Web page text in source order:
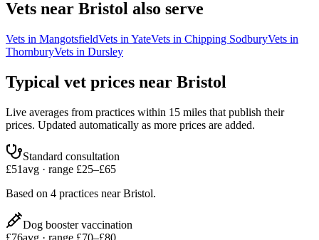
Vets near Bristol also serve
Vets in MangotsfieldVets in YateVets in Chipping SodburyVets in
ThornburyVets in Dursley
Typical vet prices near Bristol
Live averages from practices within 15 miles that publish their
prices. Updated automatically as more prices are added.
Standard consultation
£51avg · range £25–£65
Based on 4 practices nearBristol.
Dog booster vaccination
£76avg · range £70–£80